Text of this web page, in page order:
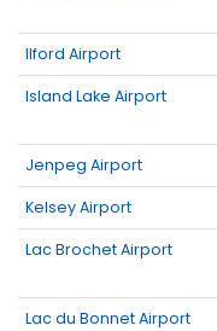
Ilford Airport
Island Lake Airport
Jenpeg Airport
Kelsey Airport
Lac Brochet Airport
Lac du Bonnet Airport